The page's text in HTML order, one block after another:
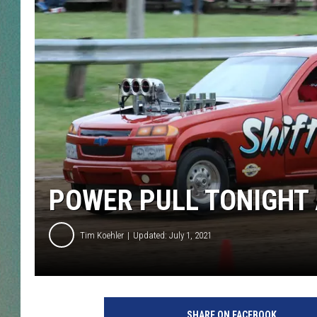
ALL
POWER PULL
Tim Koehler Updated: July 1, 2021